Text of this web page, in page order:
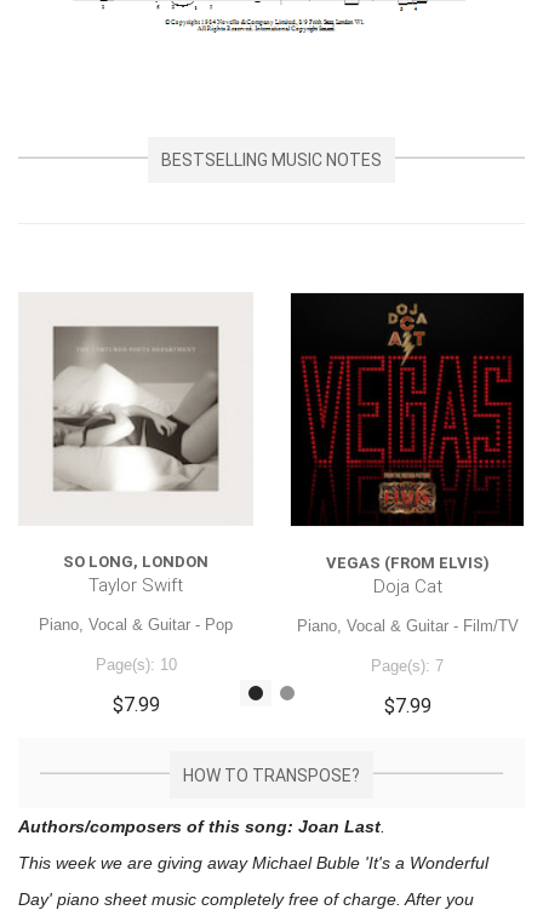
BESTSELLING MUSIC NOTES
SO LONG, LONDON
Taylor Swift
Piano, Vocal & Guitar - Pop
Page(s): 10
$7.99
VEGAS (FROM ELVIS)
Doja Cat
Piano, Vocal & Guitar - Film/TV
Page(s): 7
$7.99
HOW TO TRANSPOSE?
Authors/composers of this song: Joan Last
This week we are giving awayMichael Buble 'It's a Wonderful
Day' piano sheet music completely free of charge. After you